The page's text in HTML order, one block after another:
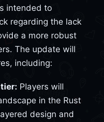
intended to
regarding the lack
a more robust
The update will
including:
Players will
in the Rust
design and